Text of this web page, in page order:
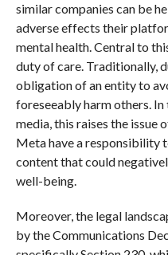
similar companies can be
adverse effects their
mental health. Central to
duty of care. Traditionally,
obligation of an entity to
foreseeably harm others.
media, this raises the issue
Meta have a responsibility
content that could
well-being.
Moreover, the legal
by the Communications